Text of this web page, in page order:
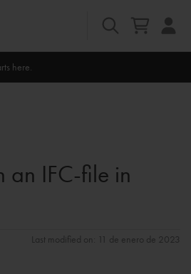
here.
an IFC-file in
Last modified on: 11 de enero de 2023